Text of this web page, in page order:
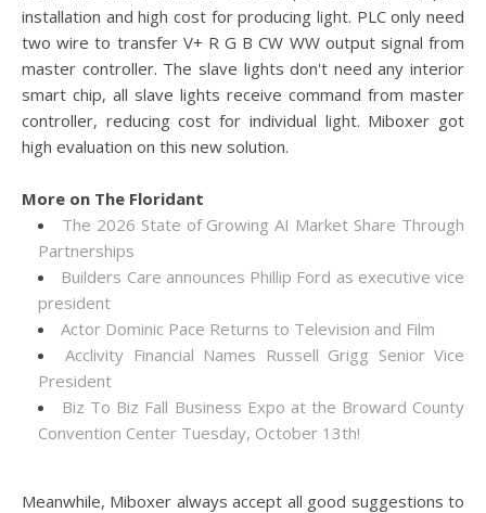
installation and high cost for producing light. PLC only need
two wire to transfer V+ R G B CW WW output signal from
master controller. The slave lights don't need any interior
smart chip, all slave lights receive command from master
controller, reducing cost for individual light. Miboxer got
high evaluation on this new solution.
More on The Floridant
The 2026 State of Growing AI Market Share Through
Partnerships
Builders Care announces Phillip Ford as executive vice
president
Actor Dominic Pace Returns to Television and Film
Acclivity Financial Names Russell Grigg Senior Vice
President
Biz To Biz Fall Business Expo at the Broward County
Convention Center Tuesday, October 13th!
Meanwhile, Miboxer always accept all good suggestions to